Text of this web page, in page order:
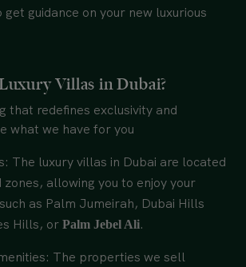
guidance on your new luxurious
Villas in Dubai?
that redefines exclusivity and
what we have for you
The luxury villas in Dubai are located
zones, allowing you to enjoy your
as Palm Jumeirah, Dubai Hills
Hills, or Palm Jebel Ali.
The properties we sell